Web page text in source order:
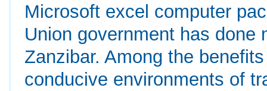
Microsoft excel computer
Union government has done
Zanzibar. Among the
conducive environments of